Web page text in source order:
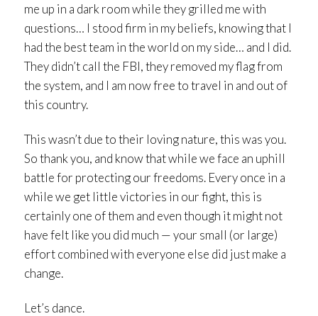
me up in a dark room while they grilled me with
questions… I stood firm in my beliefs, knowing that I
had the best team in the world on my side… and I did.
They didn’t call the FBI, they removed my flag from
the system, and I am now free to travel in and out of
this country.
This wasn’t due to their loving nature, this was you.
So thank you, and know that while we face an uphill
battle for protecting our freedoms. Every once in a
while we get little victories in our fight, this is
certainly one of them and even though it might not
have felt like you did much — your small (or large)
effort combined with everyone else did just make a
change.
Let’s dance.